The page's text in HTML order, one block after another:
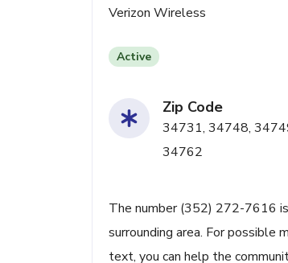
Verizon Wireless
Active
Zip Code
34731, 34748,
34762
The number (352) 272-7616
surrounding area. For possible
text, you can help the